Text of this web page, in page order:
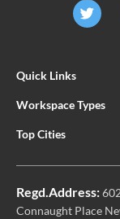
Quick Links
Workspace Types
Top Cities
Regd.Address:
Connaught Place